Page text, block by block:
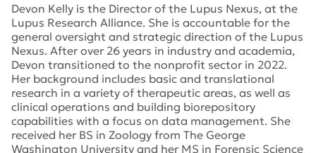
Devon Kelly is the Director of the Lupus Nexus, at the
Lupus Research Alliance. She is accountable for the
general oversight and strategic direction of the Lupus
Nexus. After over 26 years in industry and academia,
Devon transitioned to the nonprofit sector in 2022.
Her background includes basic and translational
research in a variety of therapeutic areas, as well as
clinical operations and building biorepository
capabilities with a focus on data management. She
received her BS in Zoology from The George
Washington University and her MS in Forensic Science